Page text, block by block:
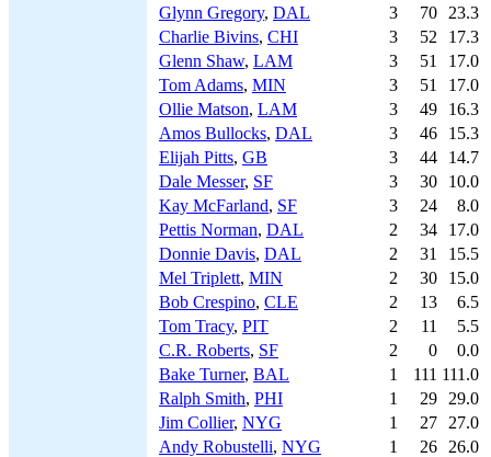
Glynn Gregory, DAL 3 70
23.3
Charlie Bivins, CHI 3 52
17.3
Glenn Shaw, LAM 3 51
17.0
Tom Adams, MIN 3 51
17.0
Ollie Matson, LAM 3 49
16.3
Amos Bullocks, DAL 3 46
15.3
Elijah Pitts, GB 3 44
14.7
Dale Messer, SF 3 30
10.0
Kay McFarland, SF 3 24
8.0
Pettis Norman, DAL 2 34
17.0
Donnie Davis, DAL 2 31
15.5
Mel Triplett, MIN 2 30
15.0
Bob Crespino, CLE 2 13
6.5
Tom Tracy, PIT 2 11
5.5
C.R. Roberts, SF 2 0
0.0
Bake Turner, BAL 1 111 111.0
Ralph Smith, PHI 1 29
29.0
Jim Collier, NYG 1 27
27.0
Andy Robustelli, NYG 1 26
26.0